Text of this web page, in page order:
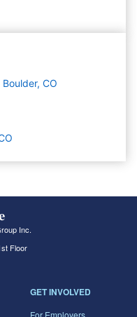
CO
Inc.
Floor
GET INVOLVED